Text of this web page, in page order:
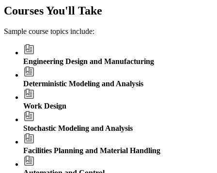
Courses You'll Take
Sample course topics include:
Engineering Design and Manufacturing
Deterministic Modeling and Analysis
Work Design
Stochastic Modeling and Analysis
Facilities Planning and Material Handling